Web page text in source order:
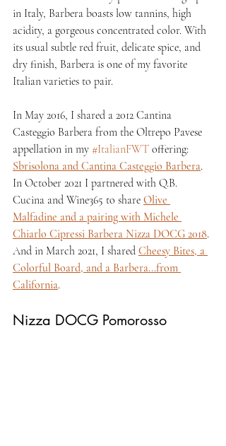
in Italy, Barbera boasts low tannins, high
acidity, a gorgeous concentrated color. With
its usual subtle red fruit, delicate spice, and
dry finish, Barbera is one of my favorite
Italian varieties to pair.
In May 2016, I shared a 2012 Cantina
Casteggio Barbera from the Oltrepo Pavese
appellation in my #ItalianFWT offering:
Sbrisolona and Cantina Casteggio Barbera.
In October 2021 I partnered with Q.B.
Cucina and Wine365 to share Olive
Malfadine and a pairing with Michele
Chiarlo Cipressi Barbera Nizza DOCG 2018.
And in March 2021, I shared Cheesy Bites, a
Colorful Board, and a Barbera...from
California.
Nizza DOCG Pomorosso